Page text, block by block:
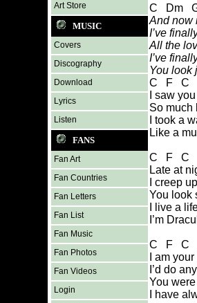
Art Store
MUSIC
Covers
Discography
Download
Lyrics
Listen
FANS
Fan Art
Fan Countries
Fan Letters
Fan List
Fan Music
Fan Photos
Fan Videos
Login
C Dm
And now
I’ve
All the
I’ve
You look
C F C
I saw
So much
I took a
Like a
C F C
Late at
I creep
You look
I live a
I’m
C F C
I am
I’d do
You
I have